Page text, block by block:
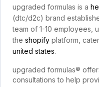
upgraded formulas is a
(dtc/d2c) brand
team of 1-10 employees,
the shopify platform,
united states.
upgraded formulas®
consultations to help